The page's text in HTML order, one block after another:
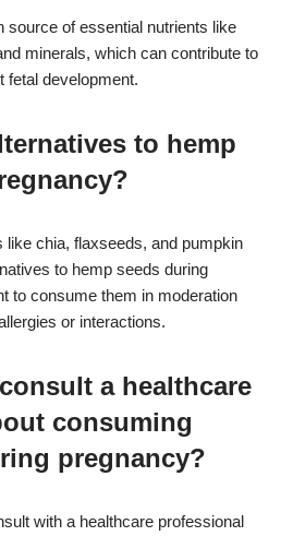
source of essential nutrients like
minerals, which can contribute to
fetal development.
to hemp
like chia, flaxseeds, and pumpkin
to hemp seeds during
to consume them in moderation
or interactions.
a healthcare
consuming
pregnancy?
with a healthcare professional